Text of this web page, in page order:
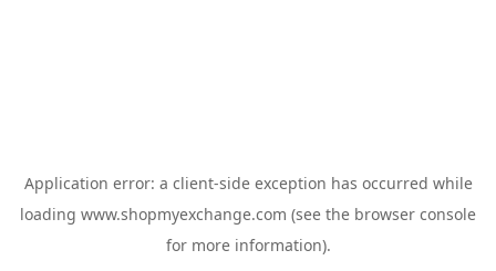
Application error: a client-side exception has occurred while
loading www.shopmyexchange.com (see the browser console
for more information).